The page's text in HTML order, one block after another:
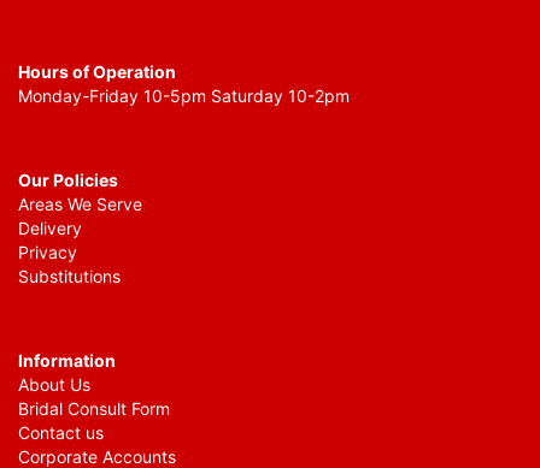
Hours of Operation
Monday-Friday 10-5pm Saturday 10-2pm
Our Policies
Areas We Serve
Delivery
Privacy
Substitutions
Information
About Us
Bridal Consult Form
Contact us
Corporate Accounts